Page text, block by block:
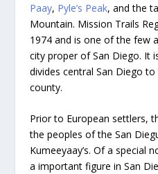
Paay, Pyle’s Peak, and the
Mountain. Mission Trails
1974 and is one of the few
city proper of San Diego. It
divides central San Diego
county.
Prior to European settlers,
the peoples of the San
Kumeeyaay’s. Of a special
a important figure in San